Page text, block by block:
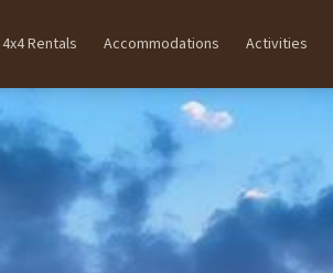
4x4 Rentals Accommodations Activities